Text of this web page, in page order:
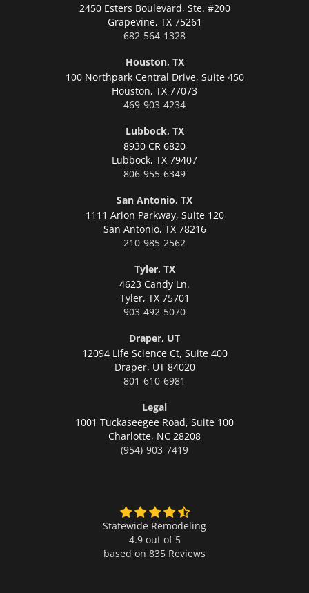
2450 Esters Boulevard, Ste. #200
Grapevine, TX 75261
682-564-1328
Houston, TX
100 Northpark Central Drive, Suite 450
Houston, TX 77073
469-903-4234
Lubbock, TX
8930 CR 6820
Lubbock, TX 79407
806-955-6349
San Antonio, TX
1111 Arion Parkway, Suite 120
San Antonio, TX 78216
210-985-2562
Tyler, TX
4623 Candy Ln.
Tyler, TX 75701
903-492-5070
Draper, UT
12094 Life Science Ct, Suite 400
Draper, UT 84020
801-610-6981
Legal
1001 Tuckaseegee Road, Suite 100
Charlotte, NC 28208
(954)-903-7419
Statewide Remodeling
4.9 out of 5
based on 835 Reviews